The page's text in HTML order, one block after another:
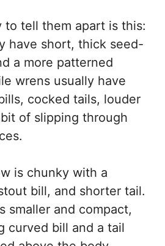
to tell them apart is this:
have short, thick seed-
a more patterned
wrens usually have
cocked tails, louder
of slipping through
is chunky with a
bill, and shorter tail.
smaller and compact,
curved bill and a tail